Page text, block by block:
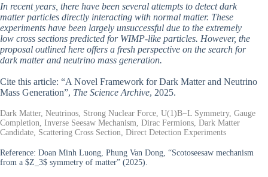
In recent years, there have been several attempts to detect dark
matter particles directly interacting with normal matter. These
experiments have been largely unsuccessful due to the extremely
low cross sections predicted for WIMP-like particles. However, the
proposal outlined here offers a fresh perspective on the search for
dark matter and neutrino mass generation.
Cite this article: “A Novel Framework for Dark Matter and Neutrino
Mass Generation”, The Science Archive, 2025.
Dark Matter, Neutrinos, Strong Nuclear Force, U(1)B−L Symmetry, Gauge
Completion, Inverse Seesaw Mechanism, Dirac Fermions, Dark Matter
Candidate, Scattering Cross Section, Direct Detection Experiments
Reference: Doan Minh Luong, Phung Van Dong, “Scotoseesaw mechanism
from a $Z_3$ symmetry of matter” (2025).